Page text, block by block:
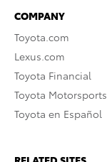
COMPANY
Toyota.com
Lexus.com
Toyota Financial
Toyota Motorsports
Toyota en Español